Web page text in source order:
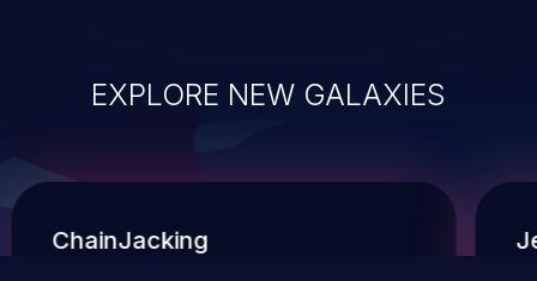
EXPLORE NEW GALAXIES
ChainJacking